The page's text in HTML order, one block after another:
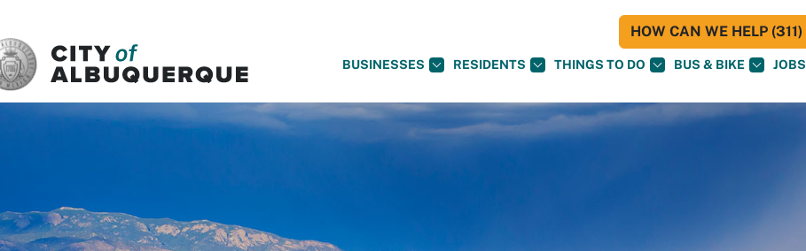
BUSINESSES RESIDENTS THINGS TO DO BUS & BIKE JOBS
HOW CAN WE HELP (311)